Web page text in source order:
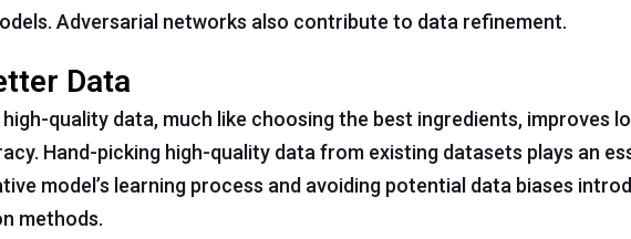
Adversarial networks also contribute to data refinement.
Data
quality data, much like choosing the best ingredients, improves
Hand-picking high-quality data from existing datasets plays an
model’s learning process and avoiding potential data biases
methods.